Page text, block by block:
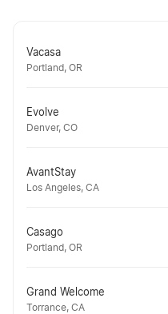
Vacasa
Portland, OR
Evolve
Denver, CO
AvantStay
Los Angeles, CA
Casago
Portland, OR
Grand Welcome
Torrance, CA